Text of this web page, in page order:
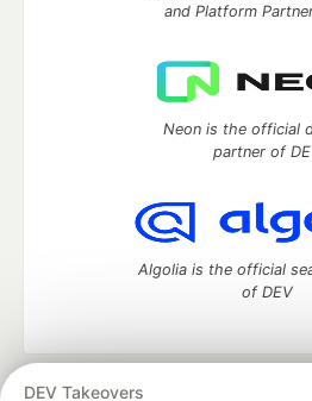
DEV Takeovers
and Platform
Neon is the official
partner of
Algolia is the official
of DEV